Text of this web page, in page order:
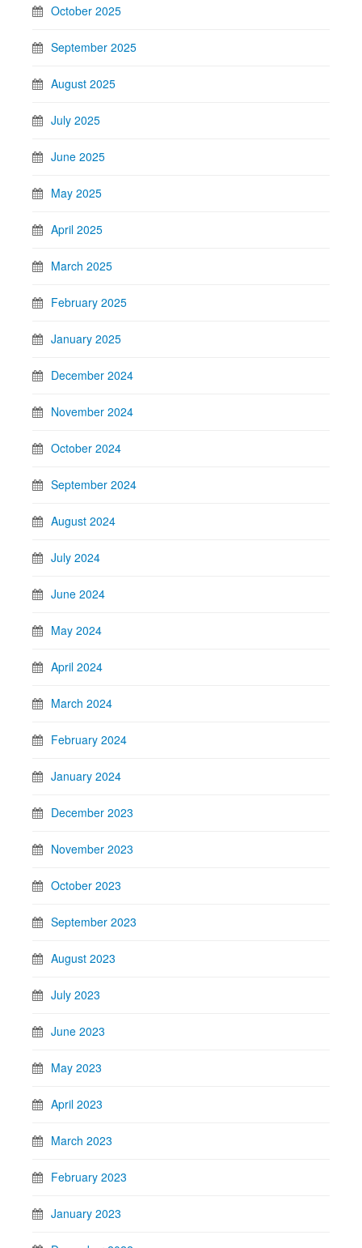
October 2025
September 2025
August 2025
July 2025
June 2025
May 2025
April 2025
March 2025
February 2025
January 2025
December 2024
November 2024
October 2024
September 2024
August 2024
July 2024
June 2024
May 2024
April 2024
March 2024
February 2024
January 2024
December 2023
November 2023
October 2023
September 2023
August 2023
July 2023
June 2023
May 2023
April 2023
March 2023
February 2023
January 2023